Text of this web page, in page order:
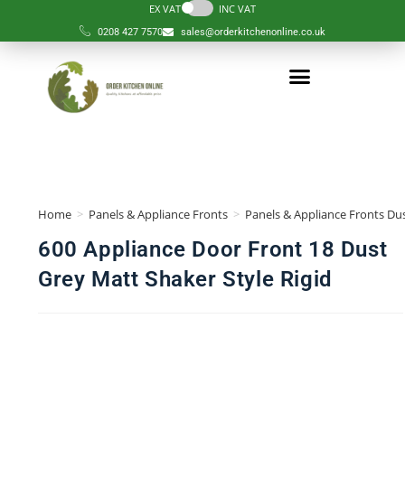
EX VAT INC VAT
0208 427 7570 sales@orderkitchenonline.co.uk
Home > Panels & Appliance Fronts > Panels & Appliance Fronts
600 Appliance Door Front 18 Dust
Grey Matt Shaker Style Rigid